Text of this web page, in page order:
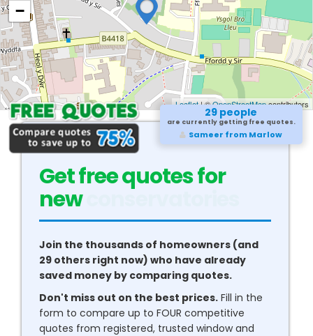
−
Leaflet| ©OpenStreetMapcontributors
29 people
are currently getting free quotes.
Sameer from Marlow
Get free quotes for
new
Join the thousands of homeowners (and
29 others right now) who have already
saved money by comparing quotes.
Don't miss out on the best prices. Fill in the
form to compare up to FOUR competitive
quotes from registered, trusted window and